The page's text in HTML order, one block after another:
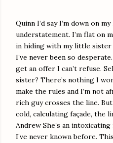
Quinn I’d say I’m down on
understatement. I’m flat on
in hiding with my little
I’ve never been so
get an offer I can’t refuse.
sister? There’s nothing I
make the rules and I’m not
rich guy crosses the line.
cold, calculating façade, the
Andrew She’s an
I’ve never known before.